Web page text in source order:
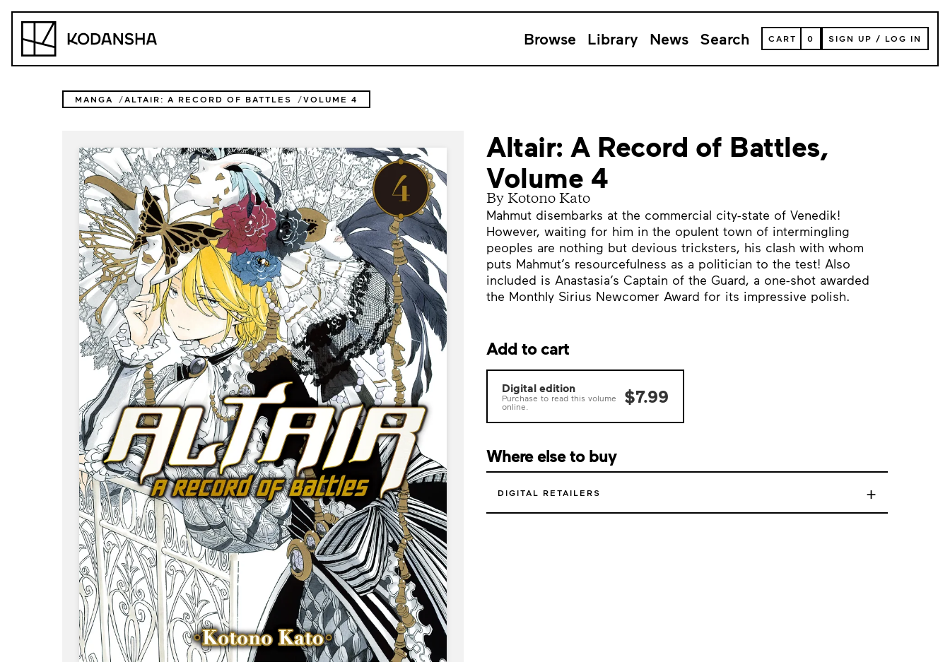
Kodansha Browse Library News Search
VIEW
YOUR
CART
CART 0 SIGN UP / LOG IN
MANGA ALTAIR: A RECORD OF BATTLES VOLUME 4
Altair: A Record of Battles,
Volume 4
By Kotono Kato
Mahmut disembarks at the commercial city-state of Venedik!
However, waiting for him in the opulent town of intermingling
peoples are nothing but devious tricksters, his clash with whom
puts Mahmut’s resourcefulness as a politician to the test! Also
included is Anastasia’s Captain of the Guard, a one-shot awarded
the Monthly Sirius Newcomer Award for its impressive polish.
Add to cart
Digital edition
Purchase to read this volume
online.
$7.99
Where else to buy
DIGITAL RETAILERS +